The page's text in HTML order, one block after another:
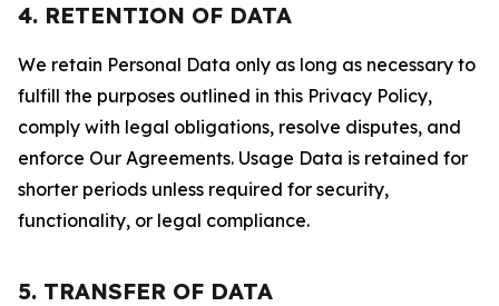
4. RETENTION OF DATA
We retain Personal Data only as long as necessary to
fulfill the purposes outlined in this Privacy Policy,
comply with legal obligations, resolve disputes, and
enforce Our Agreements. Usage Data is retained for
shorter periods unless required for security,
functionality, or legal compliance.
5. TRANSFER OF DATA